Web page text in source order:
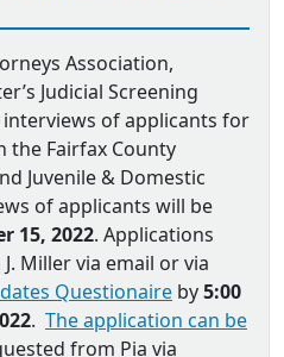
Association,
Judicial Screening
of applicants for
the Fairfax County
Juvenile & Domestic
of applicants will be
15, 2022. Applications
J. Miller via email or via
Questionaire by5:00
. The application can be
from Pia via